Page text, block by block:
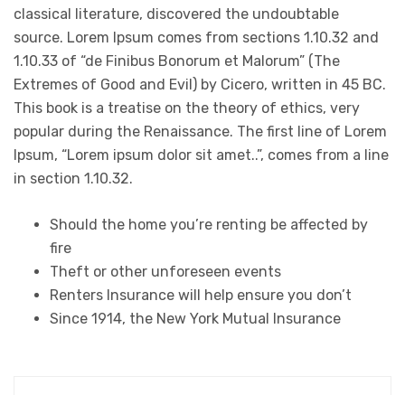
classical literature, discovered the undoubtable
source. Lorem Ipsum comes from sections 1.10.32 and
1.10.33 of “de Finibus Bonorum et Malorum” (The
Extremes of Good and Evil) by Cicero, written in 45 BC.
This book is a treatise on the theory of ethics, very
popular during the Renaissance. The first line of Lorem
Ipsum, “Lorem ipsum dolor sit amet..”, comes from a line
in section 1.10.32.
Should the home you’re renting be affected by
fire
Theft or other unforeseen events
Renters Insurance will help ensure you don’t
Since 1914, the New York Mutual Insurance